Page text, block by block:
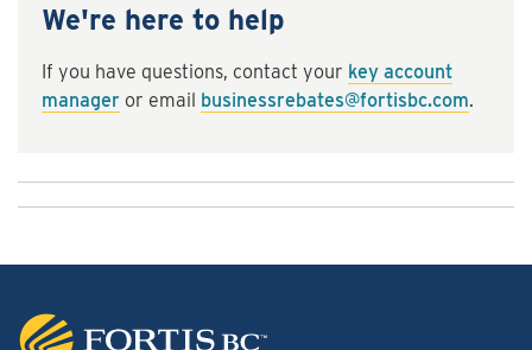
We're here to help
If you have questions, contact your key account
manager or email businessrebates@fortisbc.com.